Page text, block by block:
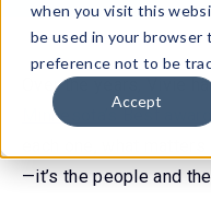
when you visit this
be used in your browser
preference not to be
Accept
Over the years, Vivie
Minnesota’s Best
each one, what
—it’s the people and